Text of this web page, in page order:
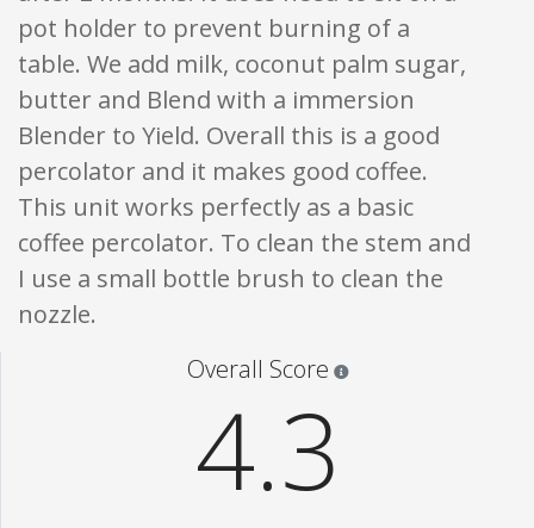
pot holder to prevent burning of a
table. We add milk, coconut palm sugar,
butter and Blend with a immersion
Blender to Yield. Overall this is a good
percolator and it makes good coffee.
This unit works perfectly as a basic
coffee percolator. To clean the stem and
I use a small bottle brush to clean the
nozzle.
Overall Score
4.3